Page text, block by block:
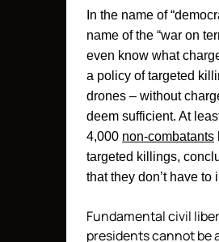
In the name of
name of the “war on
even know what
a policy of targeted
drones – without
deem sufficient. At
4,000 non-combatants
targeted killings,
that they don’t have to
Fundamental civil
presidents cannot be